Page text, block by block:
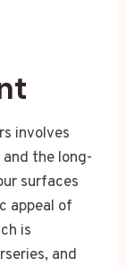
involves
the long-
surfaces
appeal of
is
and